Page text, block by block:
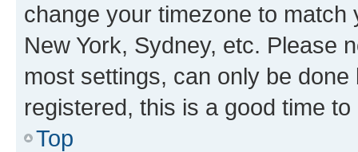
change your timezone to
New York, Sydney, etc. Please
most settings, can only be
registered, this is a good time to
Top